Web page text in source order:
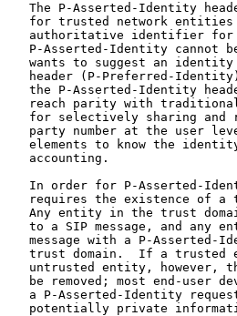
The P-Asserted-Identity
for trusted network
authoritative identifier
P-Asserted-Identity cannot
wants to suggest an
header (P-Preferred-
the P-Asserted-Identity
reach parity with
for selectively sharing and
party number at the user
elements to know the
   accounting.
In order for P-Asserted-
requires the existence of a
Any entity in the trust
to a SIP message, and any
message with a P-Asserted-
trust domain.  If a trusted
untrusted entity, however,
be removed; most end-user
a P-Asserted-Identity
potentially private